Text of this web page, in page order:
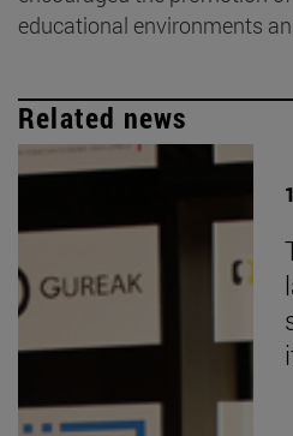
educational environments
Related news